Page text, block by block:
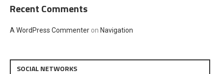
Recent Comments
A WordPress Commenter on Navigation
SOCIAL NETWORKS